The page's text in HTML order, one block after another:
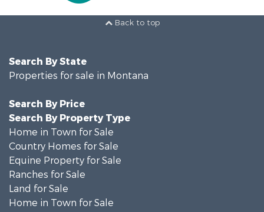
Back to top
Search By State
Properties for sale in Montana
Search By Price
Search By Property Type
Home in Town for Sale
Country Homes for Sale
Equine Property for Sale
Ranches for Sale
Land for Sale
Home in Town for Sale